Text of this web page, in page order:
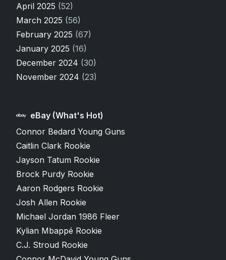
April 2025 (52)
March 2025 (56)
February 2025 (67)
January 2025 (16)
December 2024 (30)
November 2024 (23)
eBay (What's Hot)
Connor Bedard Young Guns
Caitlin Clark Rookie
Jayson Tatum Rookie
Brock Purdy Rookie
Aaron Rodgers Rookie
Josh Allen Rookie
Michael Jordan 1986 Fleer
Kylian Mbappé Rookie
C.J. Stroud Rookie